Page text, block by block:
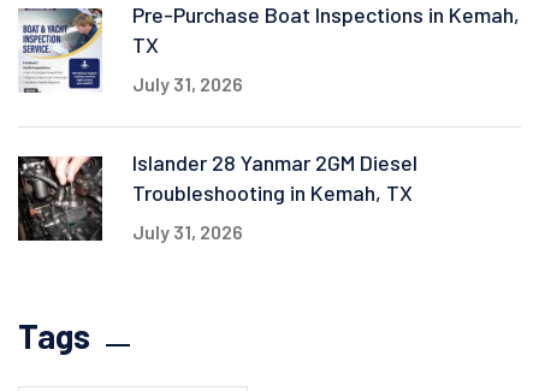
Pre-Purchase Boat Inspections in Kemah,
TX
July 31, 2026
Islander 28 Yanmar 2GM Diesel
Troubleshooting in Kemah, TX
July 31, 2026
Tags